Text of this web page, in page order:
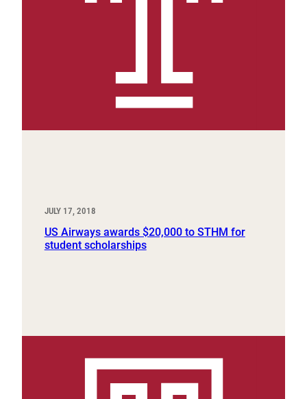
JULY 17, 2018
US Airways awards $20,000 to STHM for
student scholarships